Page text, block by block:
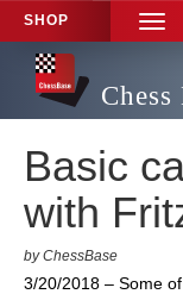
SHOP
Chess
Basic
with
by ChessBase
3/20/2018 – Some